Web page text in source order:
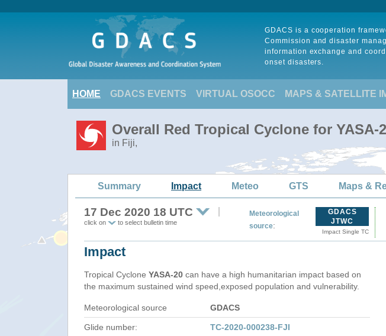
GDACS is a cooperation
Commission and disaster
information exchange and
onset disasters.
HOME GDACS EVENTS VIRTUAL OSOCC MAPS & SATELLITE
Overall Red Tropical Cyclone for YASA-
in Fiji,
Summary Impact Meteo GTS Maps &
17 Dec 2020 18 UTC
click on to select bulletin time
Meteorological
source:
GDACS
JTWC
Impact Single TC
Impact
Tropical Cyclone YASA-20 can have a high humanitarian impact based on
the maximum sustained wind speed,exposed population and vulnerability.
Meteorological source GDACS
Glide number: TC-2020-000238-FJI